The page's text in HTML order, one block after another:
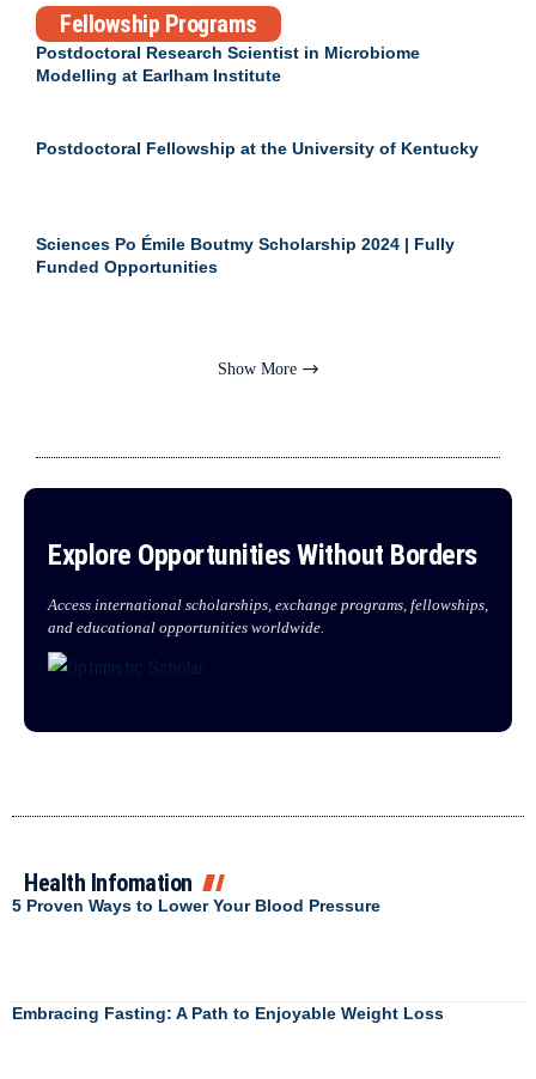
Fellowship Programs
Postdoctoral Research Scientist in Microbiome
Modelling at Earlham Institute
Postdoctoral Fellowship at the University of Kentucky
Sciences Po Émile Boutmy Scholarship 2024 | Fully
Funded Opportunities
Show More
Explore Opportunities Without Borders
Access international scholarships, exchange programs, fellowships,
and educational opportunities worldwide.
Health Infomation
5 Proven Ways to Lower Your Blood Pressure
Embracing Fasting: A Path to Enjoyable Weight Loss